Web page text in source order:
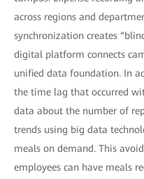
across regions and
synchronization creates
digital platform connects
unified data foundation. In
the time lag that occurred
data about the number of
trends using big data
meals on demand. This
employees can have meals